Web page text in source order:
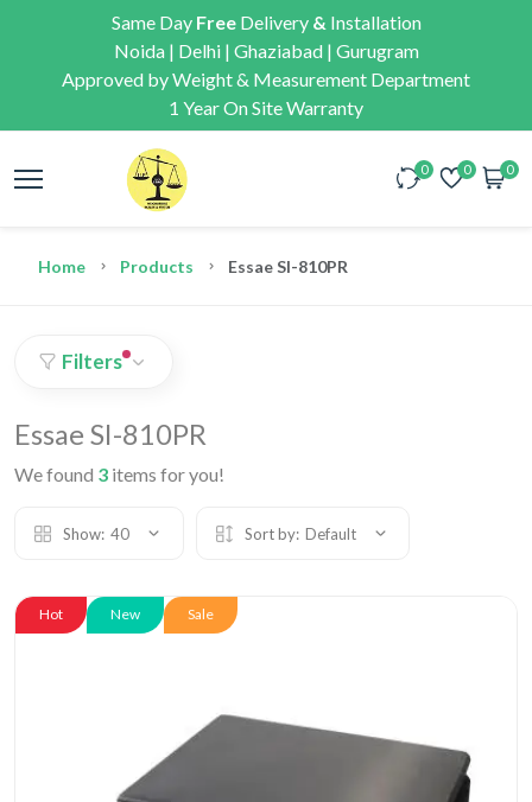
Same Day FreeDelivery & Installation
Noida | Delhi | Ghaziabad | Gurugram
Approved by Weight & Measurement Department
1 Year On Site Warranty
0 0 0
Home Products Essae SI-810PR
Filters
Essae SI-810PR
We found 3 items for you!
Show: 40 Sort by: Default
Hot New Sale